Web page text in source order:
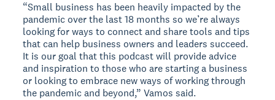
“Small business has been heavily impacted by the
pandemic over the last 18 months so we’re always
looking for ways to connect and share tools and tips
that can help business owners and leaders succeed.
It is our goal that this podcast will provide advice
and inspiration to those who are starting a business
or looking to embrace new ways of working through
the pandemic and beyond,” Vamos said.